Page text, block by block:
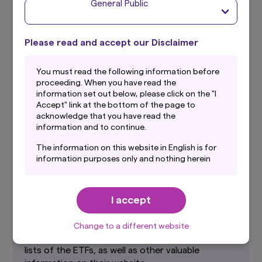
General Public
Please read and accept our Disclaimer
You must read the following information before
proceeding. When you have read the
information set out below, please click on the "I
Accept" link at the bottom of the page to
acknowledge that you have read the
information and to continue.
The information on this website in English is for
information purposes only and nothing herein
person in any jurisdiction where such offer,
solicitation, purchase or sale would be unlawful
under the laws of such jurisdiction. In addition,
nothing on this website should be construed as
recommendation for any security or sectors. In
making any investment decision, prospective
I accept
Change to a different website
What is the MSCI Emerging Markets
The MSCI EMERGING Market Index is an equity
index developed by MSCI Inc. calculated to be an
index of the total return of equities in emerging
countries in the world weighted by the market
capitalization of each respective market.
Further Information
Japan Exchange Group (JPX)
lists of the ETFs, as well as other valuable